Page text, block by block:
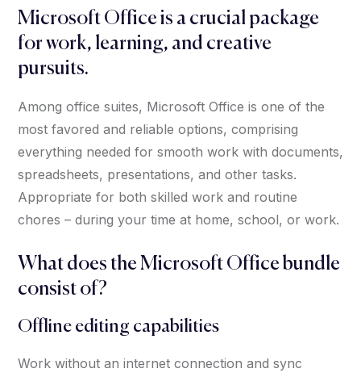
Microsoft Office is a crucial package
for work, learning, and creative
pursuits.
Among office suites, Microsoft Office is one of the
most favored and reliable options, comprising
everything needed for smooth work with documents,
spreadsheets, presentations, and other tasks.
Appropriate for both skilled work and routine
chores – during your time at home, school, or work.
What does the Microsoft Office bundle
consist of?
Offline editing capabilities
Work without an internet connection and sync